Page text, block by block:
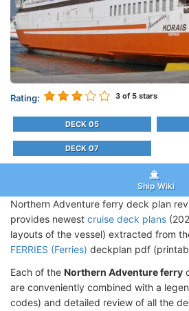
Rating: 3 of 5 stars
DECK 05
DECK 07
Ship Wiki
Northern Adventure ferry deck plan
provides newest cruise deck plans
layouts of the vessel) extracted from
FERRIES (Ferries) deckplan pdf
Each of the Northern Adventure ferry
are conveniently combined with a
codes) and detailed review of all the